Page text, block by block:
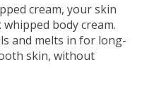
cream, your skin
body cream.
and melts in for long-
skin, without